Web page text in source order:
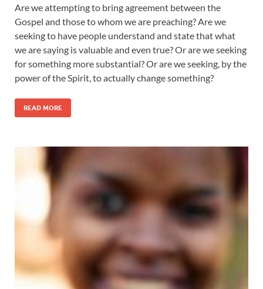
Are we attempting to bring agreement between the
Gospel and those to whom we are preaching? Are we
seeking to have people understand and state that what
we are saying is valuable and even true? Or are we seeking
for something more substantial? Or are we seeking, by the
power of the Spirit, to actually change something?
READ MORE